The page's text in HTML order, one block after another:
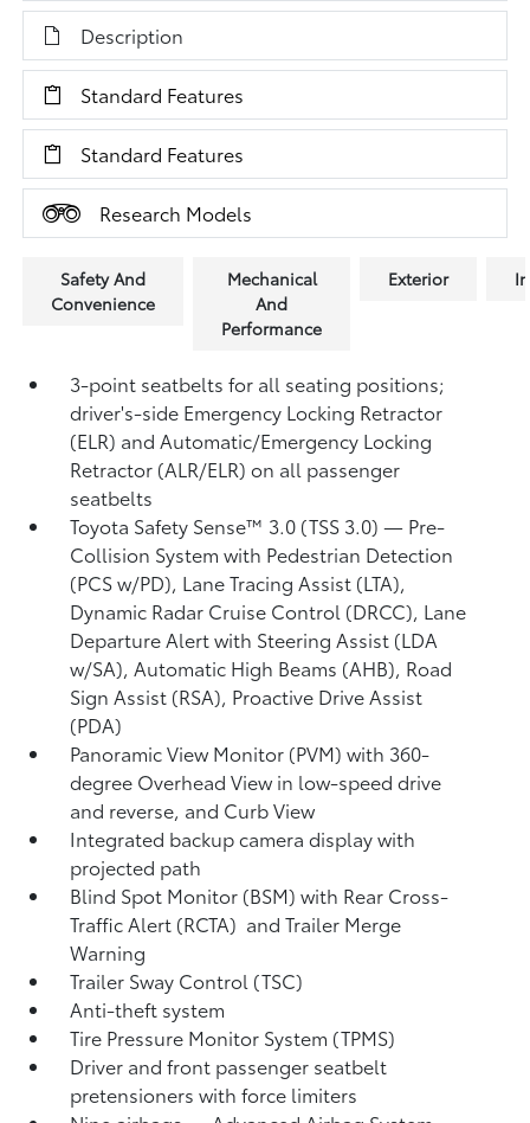
Description
Standard Features
Standard Features
Research Models
Safety And
Convenience
Mechanical
And
Performance
Exterior
3-point seatbelts for all seating positions;
driver's-side Emergency Locking Retractor
(ELR) and Automatic/Emergency Locking
Retractor (ALR/ELR) on all passenger
seatbelts
Toyota Safety Sense™ 3.0 (TSS 3.0)— Pre-
Collision System with Pedestrian Detection
(PCS w/PD), Lane Tracing Assist (LTA),
Dynamic Radar Cruise Control (DRCC), Lane
Departure Alert with Steering Assist (LDA
w/SA),Automatic High Beams (AHB), Road
Sign Assist (RSA), Proactive Drive Assist
(PDA)
Panoramic View Monitor (PVM)with 360-
degree Overhead View in low-speed drive
and reverse, and Curb View
Integrated backup camera display with
projected path
Blind Spot Monitor (BSM)with Rear Cross-
Traffic Alert (RCTA) and Trailer Merge
Warning
Trailer Sway Control (TSC)
Anti-theft system
Tire Pressure Monitor System (TPMS)
Driver and front passenger seatbelt
pretensioners with force limiters